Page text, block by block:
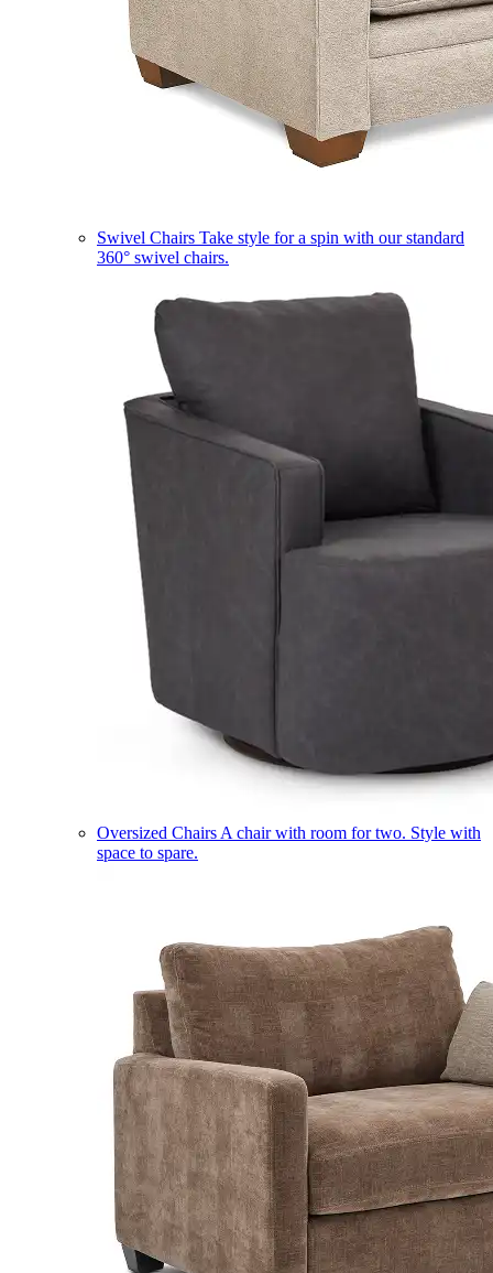
Swivel Chairs Take style for a spin with our standard
360° swivel chairs.
Oversized Chairs A chair with room for two. Style with
space to spare.